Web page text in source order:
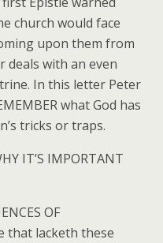
church would face
upon them from
deals with an even
In this letter Peter
what God has
tricks or traps.
IT’S IMPORTANT
OF
that lacketh these